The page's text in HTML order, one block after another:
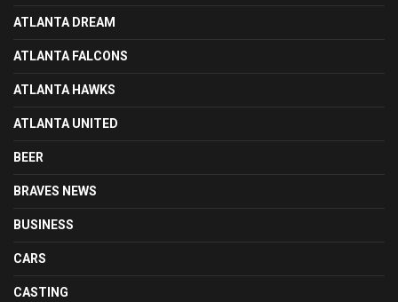
ATLANTA DREAM
ATLANTA FALCONS
ATLANTA HAWKS
ATLANTA UNITED
BEER
BRAVES NEWS
BUSINESS
CARS
CASTING